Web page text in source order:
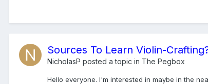
Sources To Learn Violin-
NicholasP posted a topic in The Pegbox
Hello everyone. I'm interested in maybe in the